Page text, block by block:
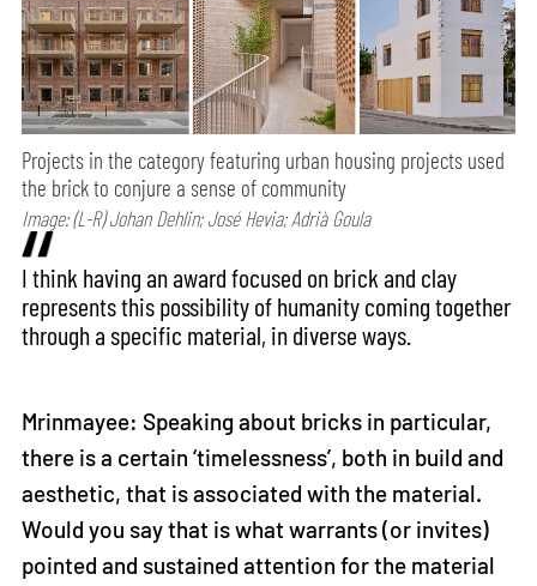
Projects in the category featuring urban housing projects used
the brick to conjure a sense of community
Image: (L-R) Johan Dehlin; José Hevia; Adrià Goula
I think having an award focused on brick and clay
represents this possibility of humanity coming together
through a specific material, in diverse ways.
Mrinmayee: Speaking about bricks in particular,
there is a certain ‘timelessness’, both in build and
aesthetic, that is associated with the material.
Would you say that is what warrants (or invites)
pointed and sustained attention for the material